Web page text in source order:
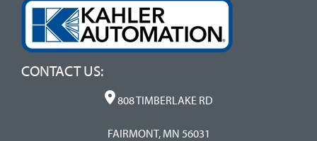
CONTACT US:
808 TIMBERLAKE RD
FAIRMONT, MN 56031